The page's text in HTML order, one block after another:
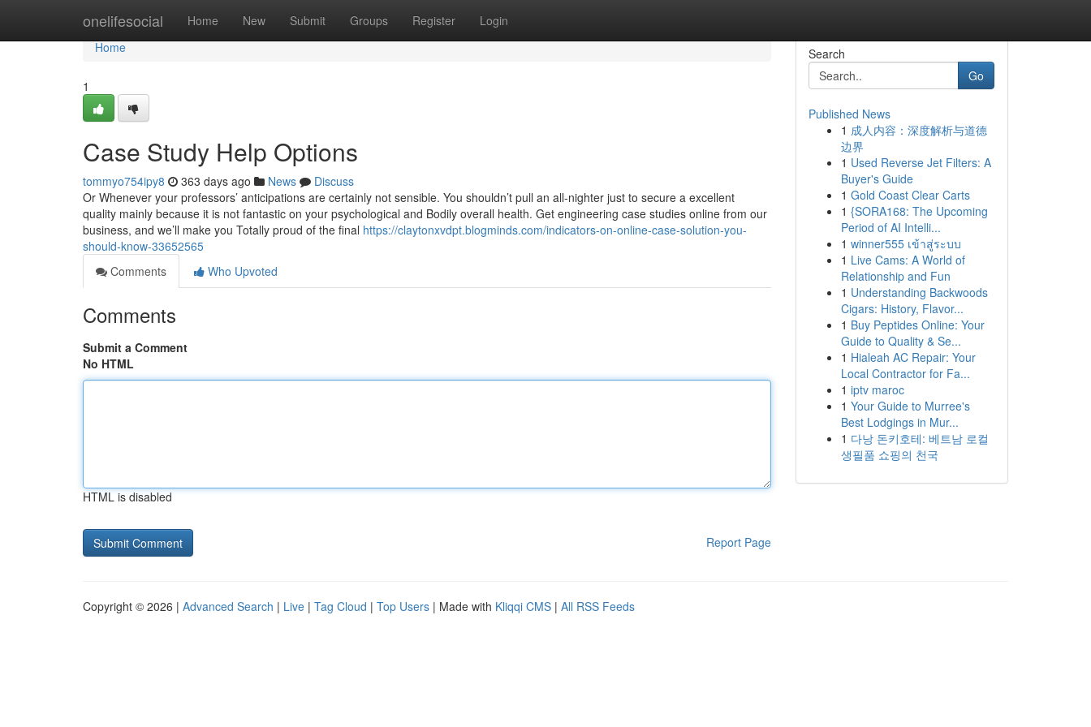
onelifesocial Home New Submit Groups Register Login
Home
Home
1
Case Study Help Options
tommyo754ipy8 363 days ago News
Discuss
Or Whenever your professors’ anticipations are certainly not sensible. You shouldn’t pull an all-nighter just to secure a excellent
quality mainly because it is not fantastic on your psychological and Bodily overall health. Get engineering case studies online from our
business, and we’ll make you Totally proud of the final https://claytonxvdpt.blogminds.com/indicators-on-online-case-solution-you-
should-know-33652565
Comments
Who Upvoted
Comments
Submit a Comment
No HTML
HTML is disabled
Report Page
Search
Go
Published News
1 成人内容：深度解析与道德
边界
1 Used Reverse Jet Filters: A
Buyer's Guide
1 Gold Coast Clear Carts
1 {SORA168: The Upcoming
Period of AI Intelli...
1 winner555 เข้าสู่ระบบ
1 Live Cams: A World of
Relationship and Fun
1 Understanding Backwoods
Cigars: History, Flavor...
1 Buy Peptides Online: Your
Guide to Quality & Se...
1 Hialeah AC Repair: Your
Local Contractor for Fa...
1 iptv maroc
1 Your Guide to Murree's
Best Lodgings in Mur...
1 다낭 돈키호테: 베트남 로컬
생필품 쇼핑의 천국
Copyright © 2026 | Advanced Search | Live | Tag Cloud | Top Users | Made with Kliqqi CMS | All RSS Feeds